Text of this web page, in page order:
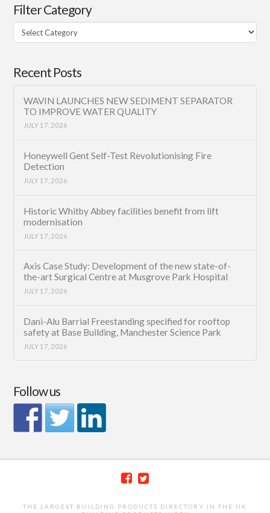
Filter Category
Filter
Category
Recent Posts
WAVIN LAUNCHES NEW SEDIMENT SEPARATOR
TO IMPROVE WATER QUALITY
JULY 17, 2026
Honeywell Gent Self-Test Revolutionising Fire
Detection
JULY 17, 2026
Historic Whitby Abbey facilities benefit from lift
modernisation
JULY 17, 2026
Axis Case Study: Development of the new state-of-
the-art Surgical Centre at Musgrove Park Hospital
JULY 17, 2026
Dani-Alu Barrial Freestanding specified for rooftop
safety at Base Building, Manchester Science Park
JULY 17, 2026
Follow us
THE LARGEST BUILDING PRODUCTS DIRECTORY IN THE UK